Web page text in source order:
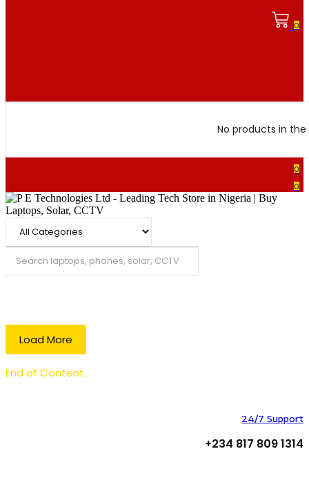
0
No products in
0
0
Load More
End of Content.
24/7 Support
+234 817 809 1314